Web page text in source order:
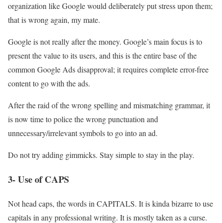
organization like Google would deliberately put stress upon them;
that is wrong again, my mate.
Google is not really after the money. Google’s main focus is to
present the value to its users, and this is the entire base of the
common Google Ads disapproval; it requires complete error-free
content to go with the ads.
After the raid of the wrong spelling and mismatching grammar, it
is now time to police the wrong punctuation and
unnecessary/irrelevant symbols to go into an ad.
Do not try adding gimmicks. Stay simple to stay in the play.
3- Use of CAPS
Not head caps, the words in CAPITALS. It is kinda bizarre to use
capitals in any professional writing. It is mostly taken as a curse.